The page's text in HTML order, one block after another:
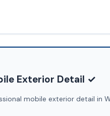
Exterior Detail ✓
mobile exterior detail in